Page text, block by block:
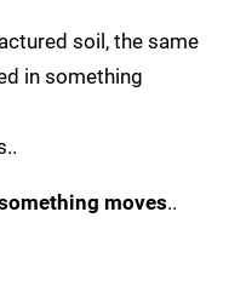
soil, the same
in something
moves..